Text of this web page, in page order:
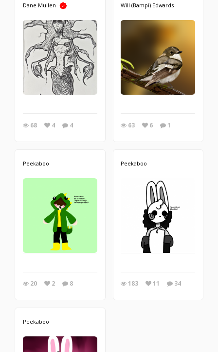
Dane Mullen
68 4 4
Will (Bampi) Edwards
63 6 1
Peekaboo
20 2 8
Peekaboo
183 11 34
Peekaboo